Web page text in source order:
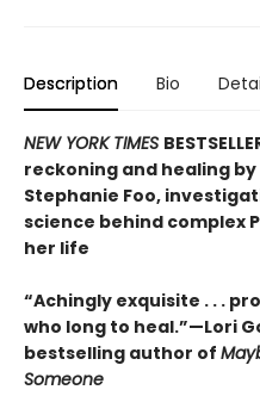
Description Bio
NEW YORK TIMES
reckoning and healing
Stephanie Foo,
science behind complex
her life
“Achingly exquisite . . .
who long to heal.”—Lori
bestselling author of
Someone